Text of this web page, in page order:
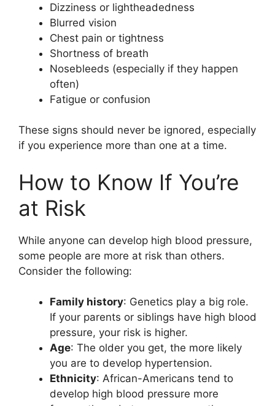
Dizziness or lightheadedness
Blurred vision
Chest pain or tightness
Shortness of breath
Nosebleeds (especially if they happen
often)
Fatigue or confusion
These signs should never be ignored, especially
if you experience more than one at a time.
How to Know If You’re
at Risk
While anyone can develop high blood pressure,
some people are more at risk than others.
Consider the following:
Family history: Genetics play a big role.
If your parents or siblings have high blood
pressure, your risk is higher.
Age: The older you get, the more likely
you are to develop hypertension.
Ethnicity: African-Americans tend to
develop high blood pressure more